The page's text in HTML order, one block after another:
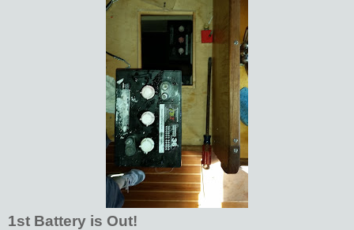
1st Battery is Out!